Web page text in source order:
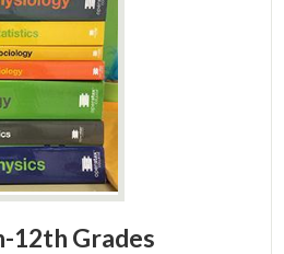
12th Grades